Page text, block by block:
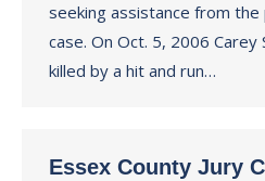
seeking assistance from the
case. On Oct. 5, 2006
killed by a hit and run…
Essex County Jury